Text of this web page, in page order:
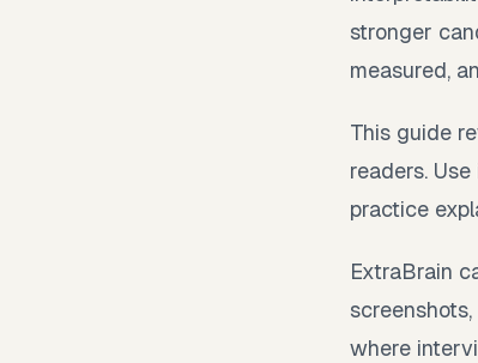
stronger
measured,
This guide
readers.
practice
ExtraBrain
where